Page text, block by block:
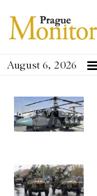
August 6, 2026